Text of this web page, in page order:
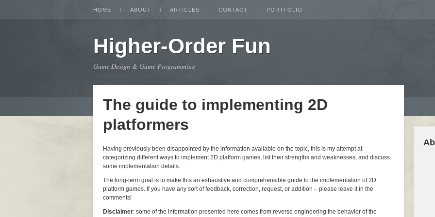
HOME ABOUT ARTICLES CONTACT PORTFOLIO
Higher-Order Fun
Game Design & Game Programming
The guide to implementing 2D
platformers
Having previously been disappointed by the information available on the topic, this is my attempt at
categorizing different ways to implement 2D platform games, list their strengths and weaknesses, and discuss
some implementation details.
The long-term goal is to make this an exhaustive and comprehensible guide to the implementation of 2D
platform games. If you have any sort of feedback, correction, request, or addition – please leave it in the
comments!
Disclaimer: some of the information presented here comes from reverse engineering the behavior of the